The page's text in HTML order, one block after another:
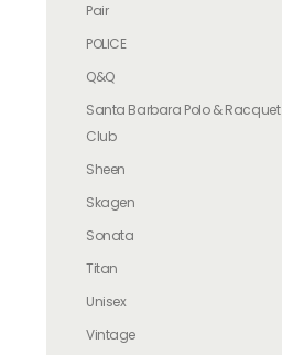
Pair
POLICE
Q&Q
Santa Barbara Polo & Racquet
Club
Sheen
Skagen
Sonata
Titan
Unisex
Vintage